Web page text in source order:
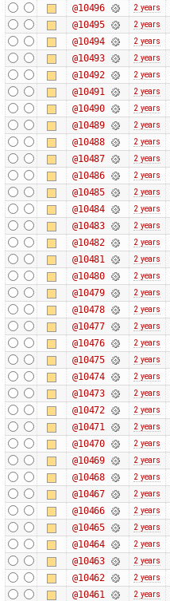
@10496 2 years
@10495 2 years
@10494 2 years
@10493 2 years
@10492 2 years
@10491 2 years
@10490 2 years
@10489 2 years
@10488 2 years
@10487 2 years
@10486 2 years
@10485 2 years
@10484 2 years
@10483 2 years
@10482 2 years
@10481 2 years
@10480 2 years
@10479 2 years
@10478 2 years
@10477 2 years
@10476 2 years
@10475 2 years
@10474 2 years
@10473 2 years
@10472 2 years
@10471 2 years
@10470 2 years
@10469 2 years
@10468 2 years
@10467 2 years
@10466 2 years
@10465 2 years
@10464 2 years
@10463 2 years
@10462 2 years
@10461 2 years